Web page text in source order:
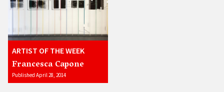
ARTIST OF THE WEEK
Francesca Capone
Published April 28, 2014